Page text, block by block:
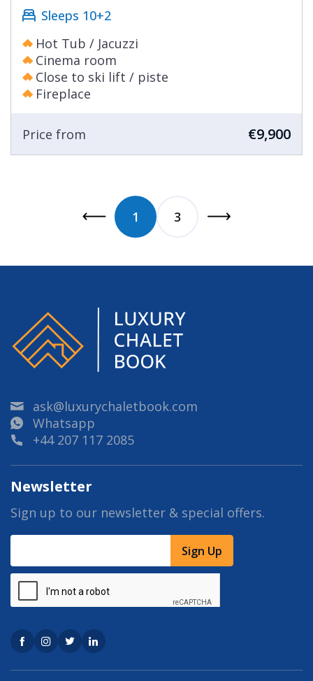
Sleeps 10+2
Hot Tub / Jacuzzi
Cinema room
Close to ski lift / piste
Fireplace
Price from €9,900
1 3
ask@luxurychaletbook.com
Whatsapp
+44 207 117 2085
Newsletter
Sign up to our newsletter & special offers.
Sign Up